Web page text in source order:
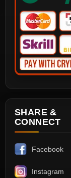
SHARE &
CONNECT
Facebook
Instagram